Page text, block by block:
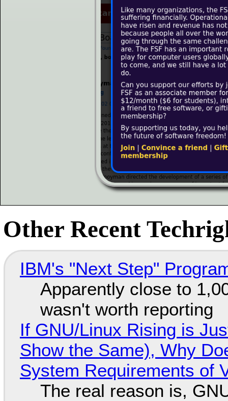
Other Recent
IBM's "Next Step"
Apparently close to
wasn't worth reporting
If GNU/Linux Rising is
Show the Same), Why
System Requirements of
The real reason is,